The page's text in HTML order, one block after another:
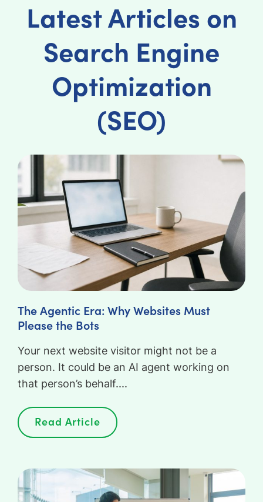
Latest Articles on
Search Engine
Optimization
(SEO)
The Agentic Era: Why Websites Must
Please the Bots
Your next website visitor might not be a
person. It could be an AI agent working on
that person’s behalf....
Read Article